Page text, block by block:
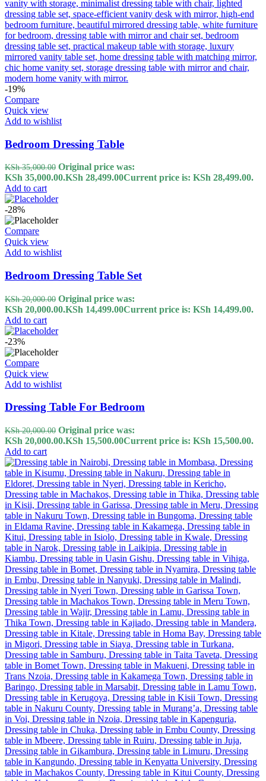
-19%
Compare
Quick view
Add to wishlist
Bedroom Dressing Table
KSh35,000.00 Original price was:
KSh 35,000.00.KSh 28,499.00Current price is: KSh 28,499.00.
Add to cart
-28%
Compare
Quick view
Add to wishlist
Bedroom Dressing Table Set
KSh20,000.00 Original price was:
KSh 20,000.00.KSh 14,499.00Current price is: KSh 14,499.00.
Add to cart
-23%
Compare
Quick view
Add to wishlist
Dressing Table For Bedroom
KSh20,000.00 Original price was:
KSh 20,000.00.KSh 15,500.00Current price is: KSh 15,500.00.
Add to cart